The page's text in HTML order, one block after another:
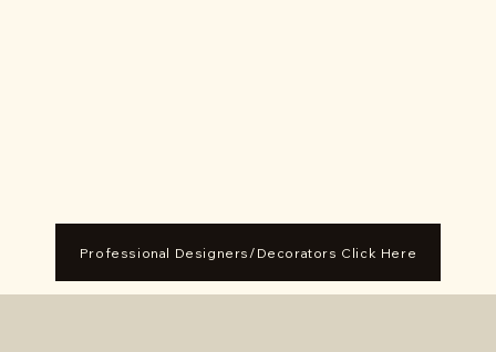
Professional Designers/Decorators Click Here